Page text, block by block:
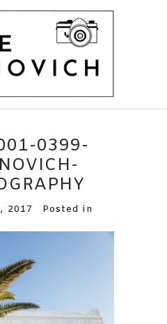
0399-
2017 Posted in